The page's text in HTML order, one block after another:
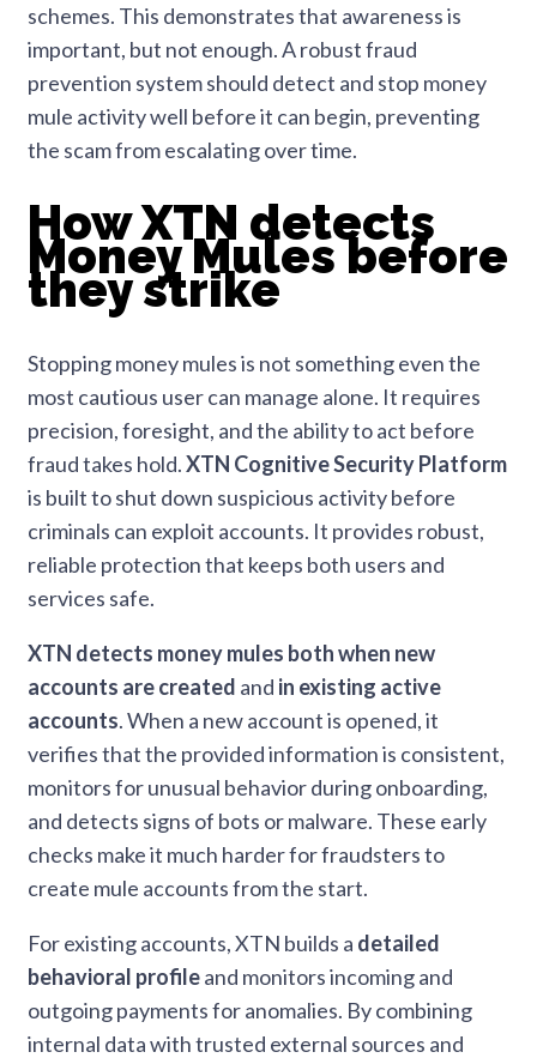
schemes. This demonstrates that awareness is
important, but not enough. A robust fraud
prevention system should detect and stop money
mule activity well before it can begin, preventing
the scam from escalating over time.
How XTN detects
Money Mules before
they strike
Stopping money mules is not something even the
most cautious user can manage alone. It requires
precision, foresight, and the ability to act before
fraud takes hold.XTN Cognitive Security Platform
is built to shut down suspicious activity before
criminals can exploit accounts. It provides robust,
reliable protection that keeps both users and
services safe.
XTN detects money mules both when new
accounts are created and in existing active
accounts. When a new account is opened, it
verifies that the provided information is consistent,
monitors for unusual behavior during onboarding,
and detects signs of bots or malware. These early
checks make it much harder for fraudsters to
create mule accounts from the start.
For existing accounts, XTN builds a detailed
behavioral profileand monitors incoming and
outgoing payments for anomalies. By combining
internal data with trusted external sources and